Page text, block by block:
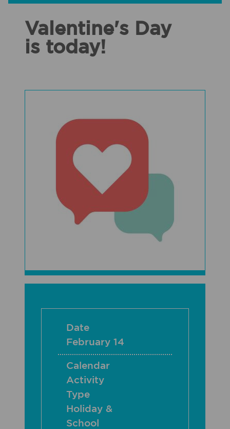
Valentine's Day
is today!
Date
February 14
Calendar
Activity
Type
Holiday &
School